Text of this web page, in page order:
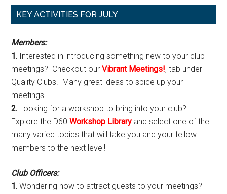
Primary
KEY ACTIVITIES FOR JULY
Members:
1. Interested in introducing something new to your club
meetings? Checkout ourVibrant Meetings!, tab under
Quality Clubs. Many great ideas to spice up your
meetings!
2. Looking for a workshop to bring into your club?
Explore the D60Workshop Library and select one of the
many varied topics that will take you and your fellow
members to the next level!
Club Officers:
1. Wondering how to attract guests to your meetings?